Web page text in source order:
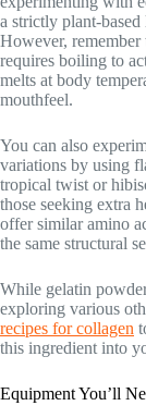
a strictly plant-
However, remember
requires boiling to
melts at body
mouthfeel.
You can also
variations by using
tropical twist or
those seeking extra
offer similar amino
the same structural
While gelatin
exploring various
recipes for collagen
this ingredient into
Equipment You’ll